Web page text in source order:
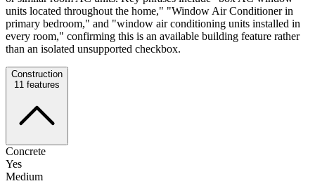
units located throughout the home," "Window Air Conditioner in
primary bedroom," and "window air conditioning units installed in
every room," confirming this is an available building feature rather
than an isolated unsupported checkbox.
Construction
11 features
Concrete
Yes
Medium